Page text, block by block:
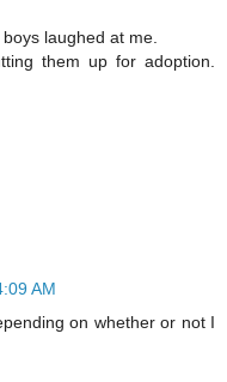
laughed at me.
them up for adoption.
AM
on whether or not I